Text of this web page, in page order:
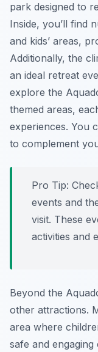
park designed to
Inside, you’ll find
and kids’ areas,
Additionally, the
an ideal retreat
explore the
themed areas,
experiences. You
to complement
Pro Tip:
events and
visit. These
activities and
Beyond the
other attractions.
area where
safe and